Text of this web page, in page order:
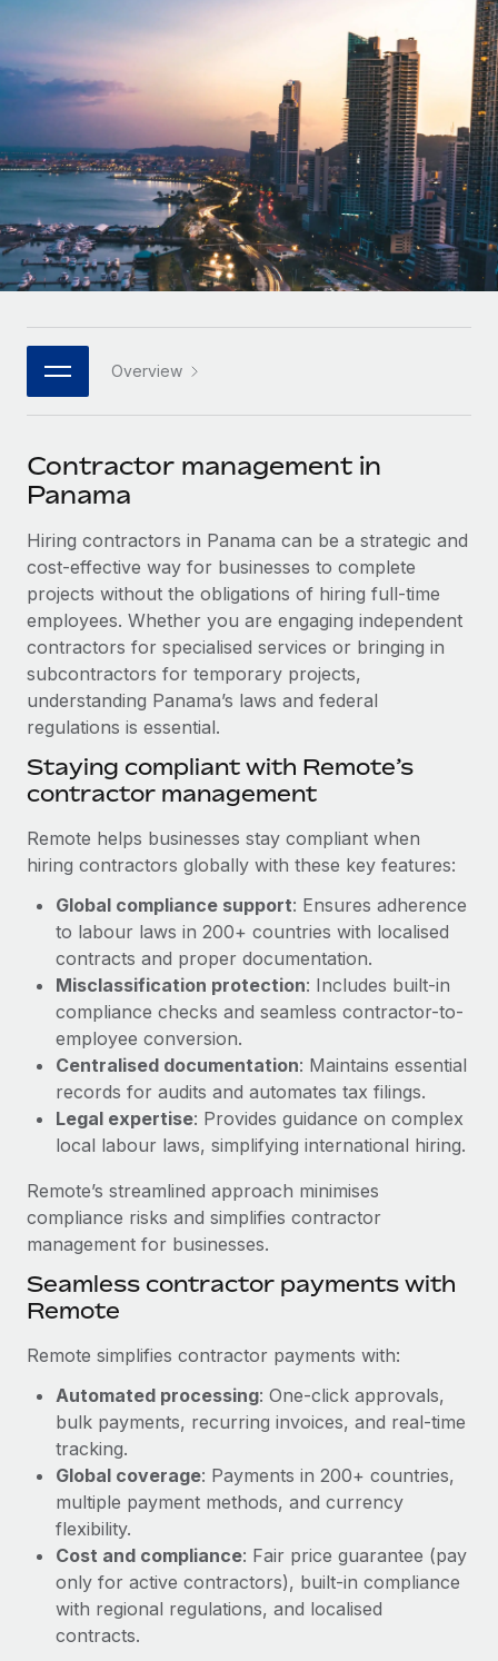
Outsource complex employment tasks
INFRASTRUCTURE
Remote Embedded
Seamlessly integrate HR into workflows
Platform
Built-in core HR functions for your team
Connect New
Connect any AI tool to Remote using our MCP
SERVICES
Ask an expert
Get expert help on global HR & compliance
Background checks
Simplify your candidate screening processes
Compliance watchtower
Stay ahead of compliance risks
Device management
Provision and track IT devices globally
Entity setup
Establish compliant entities fast
Mobility & Relocation
Relocate employees with ease
Benefits
Manage employee benefits with ease
GROWTH STAGE
Startups
Agile global HR & payroll solutions for growing
companies
Mid-market
Expand teams with tailored HR solutions
Enterprise
Global HR for large businesses
PARTNER WITH US
Become a partner
Explore partnership opportunities with us
Remote Build
Coming soon
Integrations and AI Automations Consulting
CASE STUDIES
Remote Embedded x BambooHR: From local to
global hiring, with no platform switch
Impact BambooHR customers can now hire and manage
global employees right inside the platform they...
Learn More
Compliant growth through acquisition:
Supreme Group’s global hiring journey with
Remote
In a snap Company: Supreme Group Industry: Healthcare
and Life sciences marketing HQ: United States...
Learn More
Explore currency options and payout speeds for global
LEARN WITH REMOTE
Research & Guides
Case studies
HR Glossary
Job Description Library
Newsroom
Salary & Talent Insights
Insights center
Get support
See all resources
Global Payroll
EOR & PEO
Contractor Management
Compliance
Taxes
Work visas & permits
Changelog
Explore the blog
BLOG POSTS
Why owned entities are key to maintaining
EOR compliance
As the global workforce continues to expand in response
to the demands of today’s labor market, the...
Learn More
What a Workday global payroll implementation
actually looks like
Most teams hear "payroll implementation" and picture a
six-month project with a dedicated team....
Learn More
Nederlands
Français
Deutsch
Español
Italiano
日本語
한국어
中文（简体）
Overview
Contractor management in
Panama
Hiring contractors in Panama can be a strategic and
cost-effective way for businesses to complete
projects without the obligations of hiring full-time
employees. Whether you are engaging independent
contractors for specialised services or bringing in
subcontractors for temporary projects,
understanding Panama’s laws and federal
regulations is essential.
Staying compliant with Remote’s
contractor management
Remote helps businesses stay compliant when
hiring contractors globally with these key features:
Global compliance support: Ensures adherence
to labour laws in 200+ countries with localised
contracts and proper documentation.
Misclassification protection: Includes built-in
compliance checks and seamless contractor-to-
employee conversion.
Centralised documentation: Maintains essential
records for audits and automates tax filings.
Legal expertise: Provides guidance on complex
local labour laws, simplifying international hiring.
Remote’s streamlined approach minimises
compliance risks and simplifies contractor
management for businesses.
Seamless contractor payments with
Remote
Remote simplifies contractor payments with:
Automated processing: One-click approvals,
bulk payments, recurring invoices, and real-time
tracking.
Global coverage: Payments in 200+ countries,
multiple payment methods, and currency
flexibility.
Cost and compliance: Fair price guarantee (pay
only for active contractors), built-in compliance
with regional regulations, and localised
contracts.